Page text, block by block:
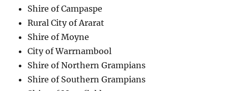
Shire of Campaspe
Rural City of Ararat
Shire of Moyne
City of Warrnambool
Shire of Northern Grampians
Shire of Southern Grampians